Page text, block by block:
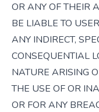
OR ANY OF THEIR
BE LIABLE TO
ANY INDIRECT,
CONSEQUENTIAL
NATURE ARISING
THE USE OF OR
OR FOR ANY